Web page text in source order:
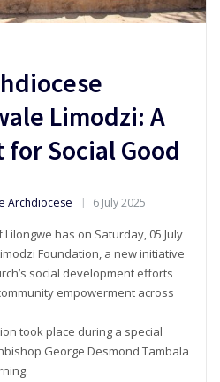
Limodzi: A
Social Good
Archdiocese 6 July 2025
has on Saturday, 05 July
Foundation, a new initiative
social development efforts
empowerment across
took place during a special
George Desmond Tambala